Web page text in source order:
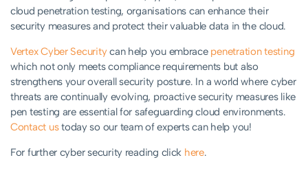
cloud penetration testing, organisations can enhance their
security measures and protect their valuable data in the cloud.
Vertex Cyber Securitycan help you embrace penetration testing
which not only meets compliance requirements but also
strengthens your overall security posture. In a world where cyber
threats are continually evolving, proactive security measures like
pen testing are essential for safeguarding cloud environments.
Contact ustoday so our team of experts can help you!
For further cyber security reading click here.